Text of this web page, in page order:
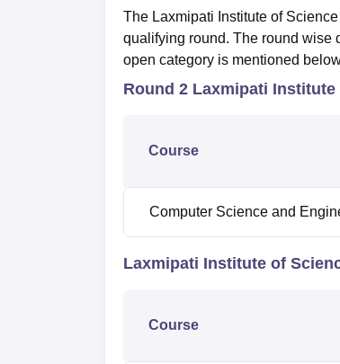
The Laxmipati Institute of
qualifying round. The round wise
open category is mentioned
Round 2 Laxmipati
Course
Computer Science and
Laxmipati Institute of
Course